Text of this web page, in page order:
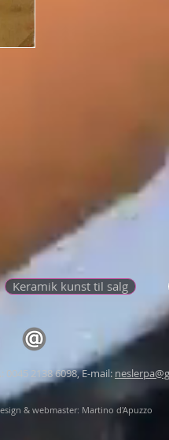
Keramik kunst til salg
2138 6098, E-mail:
& webmaster: Martino d'Apuzzo